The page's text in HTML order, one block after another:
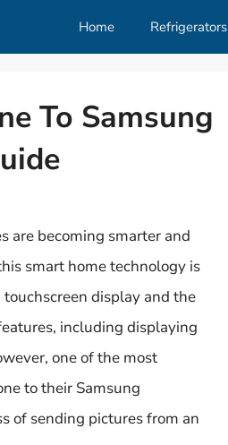
Home Refrigerators
To Samsung
are becoming smarter and
smart home technology is
display and the
including displaying
one of the most
to their Samsung
of sending pictures from an